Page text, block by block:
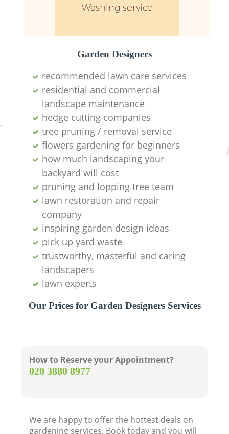
Washing service
Garden Designers
recommended lawn care services
residential and commercial
landscape maintenance
hedge cutting companies
tree pruning / removal service
flowers gardening for beginners
how much landscaping your
backyard will cost
pruning and lopping tree team
lawn restoration and repair
company
inspiring garden design ideas
pick up yard waste
trustworthy, masterful and caring
landscapers
lawn experts
Our Prices for Garden Designers Services
How to Reserve your Appointment?
‎020 3880 8977
We are happy to offer the hottest deals on
gardening services. Book today and you will